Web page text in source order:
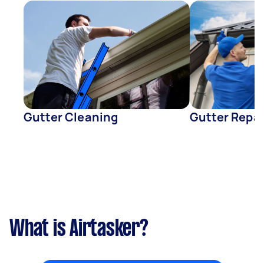
Gutter Cleaning Gutter
What is Airtasker?